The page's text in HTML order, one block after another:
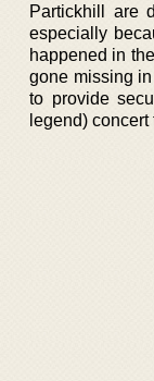
Partickhill are
especially
happened in
gone missing
to provide
legend)